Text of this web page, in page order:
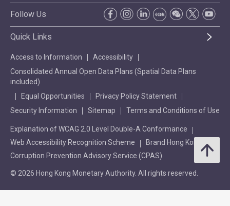
Follow Us
Quick Links
Access to Information
Accessibility
Consolidated Annual Open Data Plans (Spatial Data Plans
included)
Equal Opportunities
Privacy Policy Statement
Security Information
Sitemap Terms and Conditions of Use
Explanation of WCAG 2.0 Level Double-A Conformance
Web Accessibility Recognition Scheme
Brand Hong Kong
Corruption Prevention Advisory Service (CPAS)
© 2026 Hong Kong Monetary Authority. All rights reserved.